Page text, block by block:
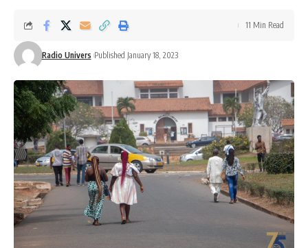
Radio Univers Published January 18, 2023
11 Min Read